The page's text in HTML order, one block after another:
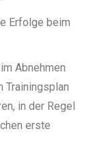
Erfolge beim
Abnehmen
Trainingsplan
in der Regel
erste